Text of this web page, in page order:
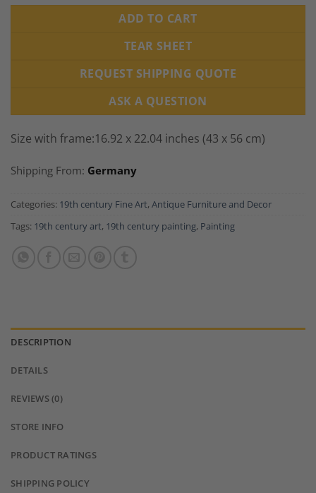
ADD TO CART
TEAR SHEET
REQUEST SHIPPING QUOTE
ASK A QUESTION
Size with frame:16.92 x 22.04 inches (43 x 56 cm)
Shipping From: Germany
Categories: 19th century Fine Art, Antique Furniture and Decor
Tags: 19th century art, 19th century painting, Painting
DESCRIPTION
DETAILS
REVIEWS (0)
STORE INFO
PRODUCT RATINGS
SHIPPING POLICY